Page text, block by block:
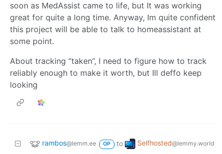
soon as MedAssist came to life, but It was working
great for quite a long time. Anyway, Im quite confident
this project will be able to talk to homeassistant at
some point.
About tracking “taken”, I need to figure how to track
reliably enough to make it worth, but Ill deffo keep
looking
rambos@lemm.ee OP to Selfhosted@lemmy.world